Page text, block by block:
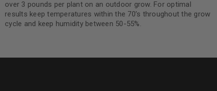
over 3 pounds per plant on an outdoor grow. For optimal
results keep temperatures within the 70’s throughout the grow
cycle and keep humidity between 50-55%.